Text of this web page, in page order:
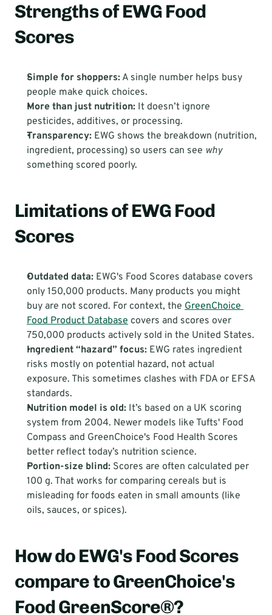
Strengths of EWG Food
Scores
Simple for shoppers: A single number helps busy
people make quick choices.
More than just nutrition: It doesn’t ignore
pesticides, additives, or processing.
Transparency: EWG shows the breakdown (nutrition,
ingredient, processing) so users can see why
something scored poorly.
Limitations of EWG Food
Scores
Outdated data: EWG's Food Scores database covers
only 150,000 products. Many products you might
buy are not scored. For context, the GreenChoice
Food Product Database covers and scores over
750,000 products actively sold in the United States.
Ingredient “hazard” focus: EWG rates ingredient
risks mostly on potential hazard, not actual
exposure. This sometimes clashes with FDA or EFSA
standards.
Nutrition model is old: It’s based on a UK scoring
system from 2004. Newer models like Tufts' Food
Compass and GreenChoice's Food Health Scores
better reflect today’s nutrition science.
Portion-size blind: Scores are often calculated per
100 g. That works for comparing cereals but is
misleading for foods eaten in small amounts (like
oils, sauces, or spices).
How do EWG's Food Scores
compare to GreenChoice's
Food GreenScore®?